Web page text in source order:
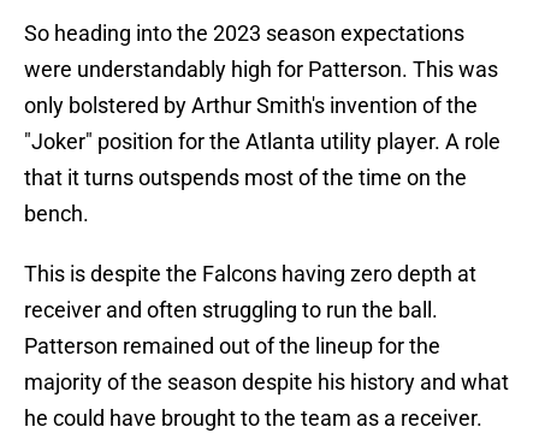
So heading into the 2023 season expectations
were understandably high for Patterson. This was
only bolstered by Arthur Smith's invention of the
"Joker" position for the Atlanta utility player. A role
that it turns outspends most of the time on the
bench.
This is despite the Falcons having zero depth at
receiver and often struggling to run the ball.
Patterson remained out of the lineup for the
majority of the season despite his history and what
he could have brought to the team as a receiver.